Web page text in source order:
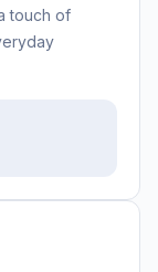
touch of